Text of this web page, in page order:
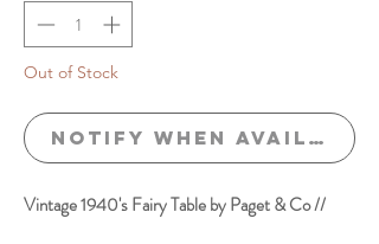
Out of Stock
Notify When Available
Vintage 1940's Fairy Table by Paget & Co //